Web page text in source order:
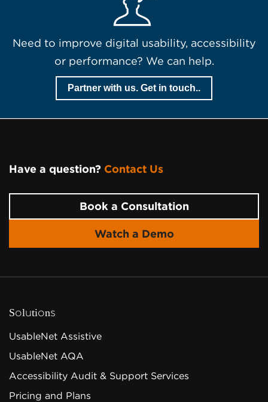
Need to improve digital usability, accessibility
or performance? We can help.
Partner with us. Get in touch..
Page Footer
Have a question? Contact Us
Book a Consultation
Watch a Demo
Solutions
UsableNet Assistive
UsableNet AQA
Accessibility Audit & Support Services
Pricing and Plans